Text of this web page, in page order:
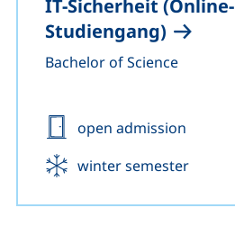
IT-Sicherheit (Online-
Studiengang)
Bachelor of Science
Admission:
open admission
Start:
winter semester